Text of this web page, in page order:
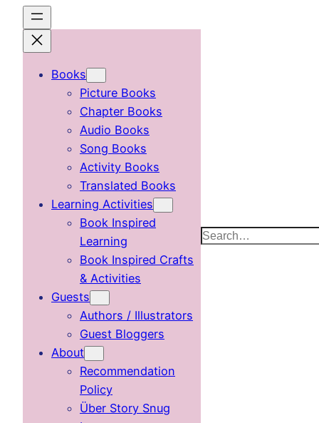
content
Books
Picture Books
Chapter Books
Audio Books
Song Books
Activity Books
Translated Books
Learning Activities
Book Inspired
Learning
Book Inspired Crafts
& Activities
Guests
Authors / Illustrators
Guest Bloggers
About
Recommendation
Policy
Über Story Snug
Search